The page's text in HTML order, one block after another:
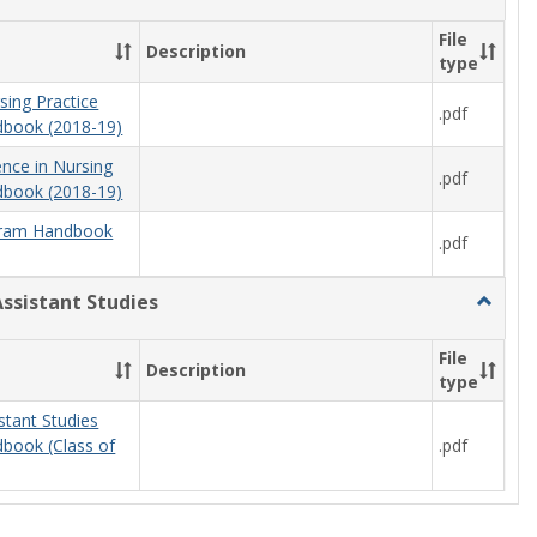
Description
File
type
Practice
(2018-19)
.pdf
in Nursing
(2018-19)
.pdf
Handbook
.pdf
Studies
Toggle
Studies
Description
File
type
Studies
(Class of
.pdf